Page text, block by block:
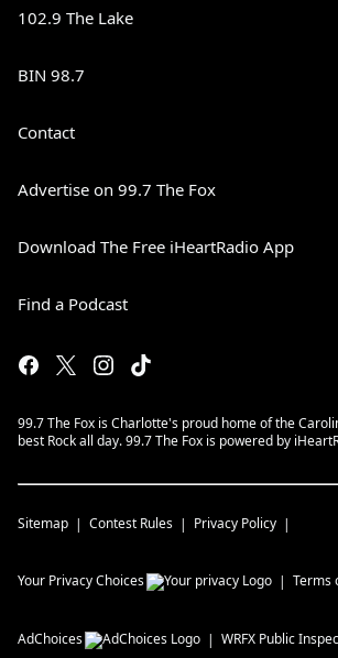
102.9 The Lake
BIN 98.7
Contact
Advertise on 99.7 The Fox
Download The Free iHeartRadio App
Find a Podcast
99.7 The Fox is Charlotte's proud home of the
best Rock all day. 99.7 The Fox is powered by
Sitemap Contest Rules Privacy Policy
Your Privacy Choices Terms
AdChoices WRFX Public